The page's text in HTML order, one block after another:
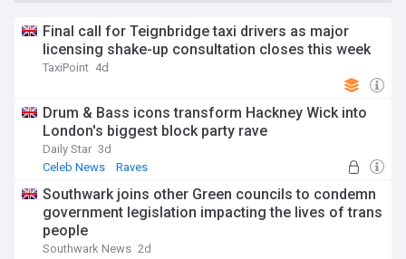
Final call for Teignbridge taxi drivers as major
licensing shake-up consultation closes this week
TaxiPoint 4d
Drum & Bass icons transform Hackney Wick into
London's biggest block party rave
Daily Star 3d
Celeb News
Raves
Southwark joins other Green councils to condemn
government legislation impacting the lives of trans
people
Southwark News 2d